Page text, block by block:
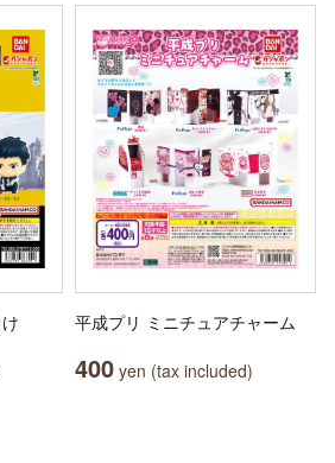
平成プリ ミニチュアチャーム
400 yen (tax included)